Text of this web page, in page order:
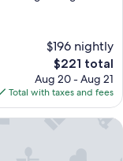
$196 nightly
The
price
is
$221
$221 total
Aug 20 - Aug 21
Total with taxes and fees